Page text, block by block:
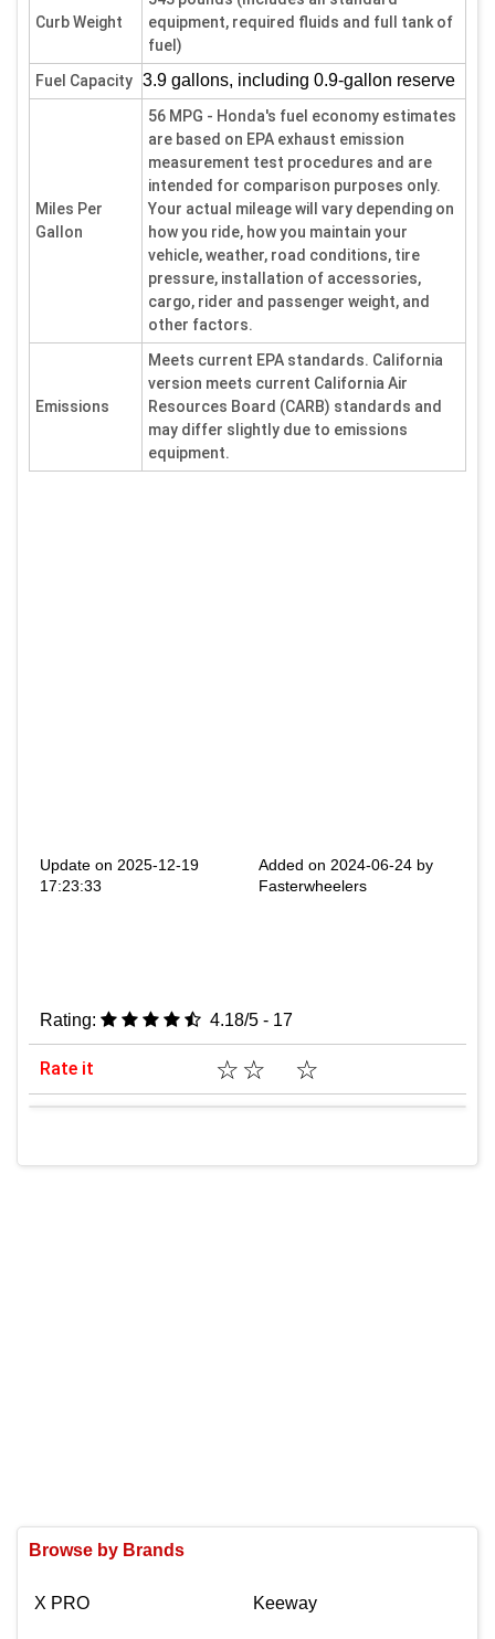
Curb Weight
equipment, required fluids and full tank of
fuel)
Fuel Capacity 3.9 gallons, including 0.9-gallon reserve
Miles Per
Gallon
56 MPG - Honda's fuel economy estimates
are based on EPA exhaust emission
measurement test procedures and are
intended for comparison purposes only.
Your actual mileage will vary depending on
how you ride, how you maintain your
vehicle, weather, road conditions, tire
pressure, installation of accessories,
cargo, rider and passenger weight, and
other factors.
Emissions
Meets current EPA standards. California
version meets current California Air
Resources Board (CARB) standards and
may differ slightly due to emissions
equipment.
Update on 2025-12-19
17:23:33
Added on 2024-06-24 by
Fasterwheelers
Rating: 4.18/5 - 17
Rate it ☆
☆
☆
Browse by Brands
X PRO Keeway